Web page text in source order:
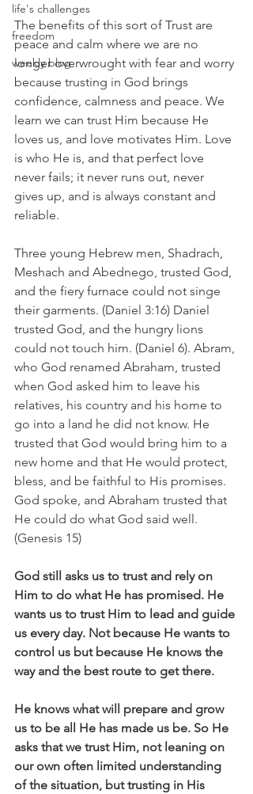
life's challenges
freedom
weekly blog
The benefits of this sort of Trust are
peace and calm where we are no
longer overwrought with fear and worry
because trusting in God brings
confidence, calmness and peace. We
learn we can trust Him because He
loves us, and love motivates Him. Love
is who He is, and that perfect love
never fails; it never runs out, never
gives up, and is always constant and
reliable.
Three young Hebrew men, Shadrach,
Meshach and Abednego, trusted God,
and the fiery furnace could not singe
their garments. (Daniel 3:16) Daniel
trusted God, and the hungry lions
could not touch him. (Daniel 6). Abram,
who God renamed Abraham, trusted
when God asked him to leave his
relatives, his country and his home to
go into a land he did not know. He
trusted that God would bring him to a
new home and that He would protect,
bless, and be faithful to His promises.
God spoke, and Abraham trusted that
He could do what God said well.
(Genesis 15)
God still asks us to trust and rely on
Him to do what He has promised. He
wants us to trust Him to lead and guide
us every day. Not because He wants to
control us but because He knows the
way and the best route to get there.
He knows what will prepare and grow
us to be all He has made us be. So He
asks that we trust Him, not leaning on
our own often limited understanding
of the situation, but trusting in His